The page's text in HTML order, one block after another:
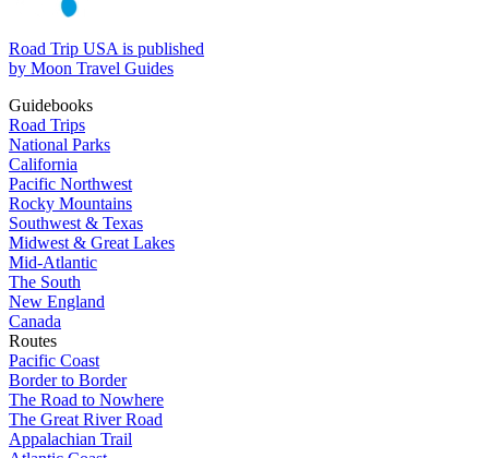
Road Trip USA is published
by Moon Travel Guides
Guidebooks
Road Trips
National Parks
California
Pacific Northwest
Rocky Mountains
Southwest & Texas
Midwest & Great Lakes
Mid-Atlantic
The South
New England
Canada
Routes
Pacific Coast
Border to Border
The Road to Nowhere
The Great River Road
Appalachian Trail